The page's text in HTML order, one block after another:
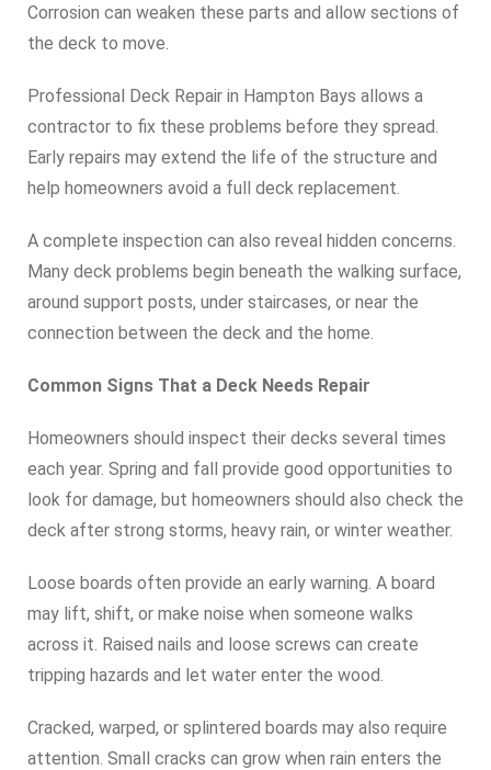
Corrosion can weaken these parts and allow sections of
the deck to move.
Professional Deck Repair in Hampton Bays allows a
contractor to fix these problems before they spread.
Early repairs may extend the life of the structure and
help homeowners avoid a full deck replacement.
A complete inspection can also reveal hidden concerns.
Many deck problems begin beneath the walking surface,
around support posts, under staircases, or near the
connection between the deck and the home.
Common Signs That a Deck Needs Repair
Homeowners should inspect their decks several times
each year. Spring and fall provide good opportunities to
look for damage, but homeowners should also check the
deck after strong storms, heavy rain, or winter weather.
Loose boards often provide an early warning. A board
may lift, shift, or make noise when someone walks
across it. Raised nails and loose screws can create
tripping hazards and let water enter the wood.
Cracked, warped, or splintered boards may also require
attention. Small cracks can grow when rain enters the